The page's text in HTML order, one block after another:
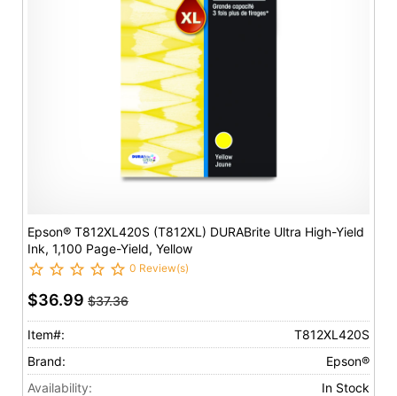
Epson® T812XL420S (T812XL) DURABrite Ultra High-Yield
Ink, 1,100 Page-Yield, Yellow
0 Review(s)
$36.99 $37.36
Item#:
T812XL420S
Brand:
Epson®
Availability:
In Stock